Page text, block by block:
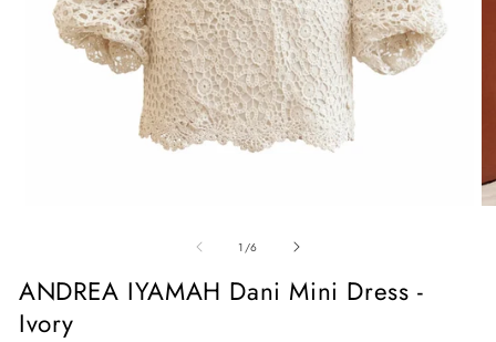
modal
1 /of
6
ANDREA IYAMAH Dani Mini Dress -
Ivory